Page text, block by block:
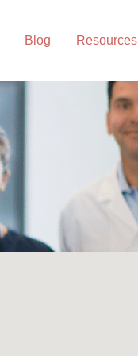
Blog Resources